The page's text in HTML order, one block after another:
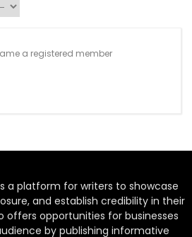
a registered member
a platform for writers to showcase
and establish credibility in their
offers opportunities for businesses
by publishing informative